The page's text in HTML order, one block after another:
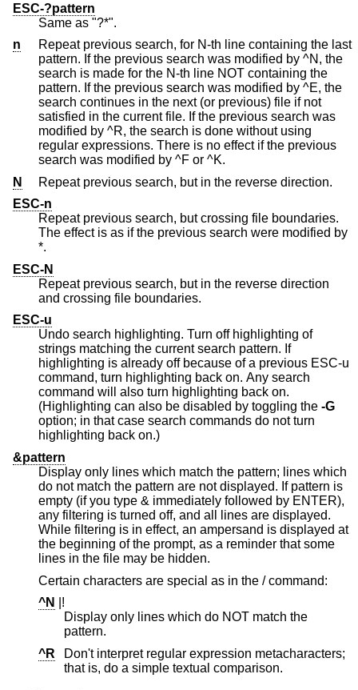
ESC-?pattern
Same as "?*".
n
Repeat previous search, for N-th line containing the last
pattern. If the previous search was modified by ^N, the
search is made for the N-th line NOT containing the
pattern. If the previous search was modified by ^E, the
search continues in the next (or previous) file if not
satisfied in the current file. If the previous search was
modified by ^R, the search is done without using
regular expressions. There is no effect if the previous
search was modified by ^F or ^K.
N
Repeat previous search, but in the reverse direction.
ESC-n
Repeat previous search, but crossing file boundaries.
The effect is as if the previous search were modified by
*.
ESC-N
Repeat previous search, but in the reverse direction
and crossing file boundaries.
ESC-u
Undo search highlighting. Turn off highlighting of
strings matching the current search pattern. If
highlighting is already off because of a previous ESC-u
command, turn highlighting back on. Any search
command will also turn highlighting back on.
(Highlighting can also be disabled by toggling the -G
option; in that case search commands do not turn
highlighting back on.)
&pattern
Display only lines which match the pattern; lines which
do not match the pattern are not displayed. If pattern is
empty (if you type & immediately followed by ENTER),
any filtering is turned off, and all lines are displayed.
While filtering is in effect, an ampersand is displayed at
the beginning of the prompt, as a reminder that some
lines in the file may be hidden.
Certain characters are special as in the / command:
^N
|!
Display only lines which do NOT match the
pattern.
^R
Don't interpret regular expression metacharacters;
that is, do a simple textual comparison.